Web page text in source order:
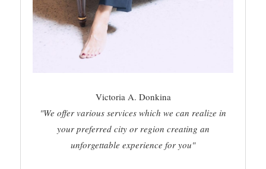
Victoria A. Donkina
"We offer various services which we can realize in
your preferred city or region creating an
unforgettable experience for you"